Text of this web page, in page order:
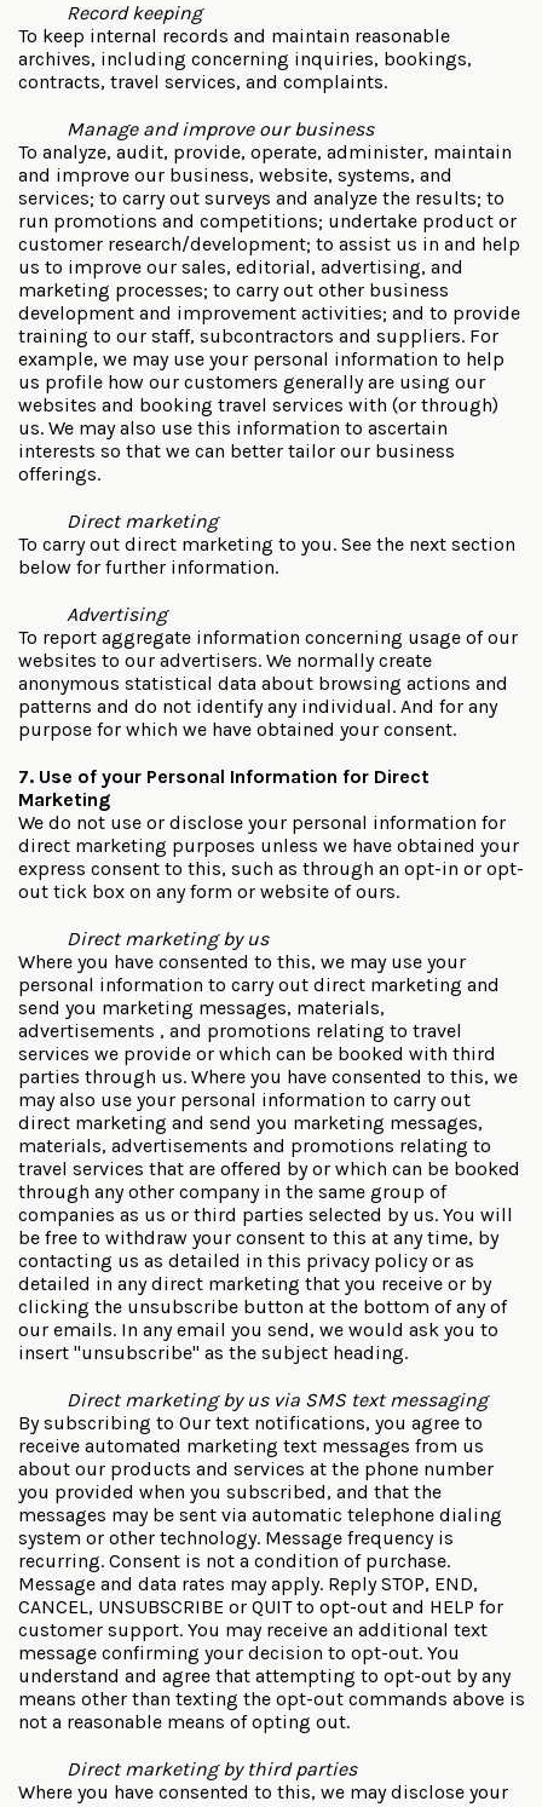
Record keeping
To keep internal records and maintain reasonable
archives, including concerning inquiries, bookings,
contracts, travel services, and complaints.
Manage and improve our business
To analyze, audit, provide, operate, administer, maintain
and improve our business, website, systems, and
services; to carry out surveys and analyze the results; to
run promotions and competitions; undertake product or
customer research/development; to assist us in and help
us to improve our sales, editorial, advertising, and
marketing processes; to carry out other business
development and improvement activities; and to provide
training to our staff, subcontractors and suppliers. For
example, we may use your personal information to help
us profile how our customers generally are using our
websites and booking travel services with (or through)
us. We may also use this information to ascertain
interests so that we can better tailor our business
offerings.
Direct marketing
To carry out direct marketing to you. See the next section
below for further information.
Advertising
To report aggregate information concerning usage of our
websites to our advertisers. We normally create
anonymous statistical data about browsing actions and
patterns and do not identify any individual. And for any
purpose for which we have obtained your consent.
7. Use of your Personal Information for Direct
Marketing
We do not use or disclose your personal information for
direct marketing purposes unless we have obtained your
express consent to this, such as through an opt-in or opt-
out tick box on any form or website of ours.
Direct marketing by us
Where you have consented to this, we may use your
personal information to carry out direct marketing and
send you marketing messages, materials,
advertisements , and promotions relating to travel
services we provide or which can be booked with third
parties through us. Where you have consented to this, we
may also use your personal information to carry out
direct marketing and send you marketing messages,
materials, advertisements and promotions relating to
travel services that are offered by or which can be booked
through any other company in the same group of
companies as us or third parties selected by us. You will
be free to withdraw your consent to this at any time, by
contacting us as detailed in this privacy policy or as
detailed in any direct marketing that you receive or by
clicking the unsubscribe button at the bottom of any of
our emails. In any email you send, we would ask you to
insert "unsubscribe" as the subject heading.
Direct marketing by us via SMS text messaging
By subscribing to Our text notifications, you agree to
receive automated marketing text messages from us
about our products and services at the phone number
you provided when you subscribed, and that the
messages may be sent via automatic telephone dialing
system or other technology. Message frequency is
recurring. Consent is not a condition of purchase.
Message and data rates may apply. Reply STOP, END,
CANCEL, UNSUBSCRIBE or QUIT to opt-out and HELP for
customer support. You may receive an additional text
message confirming your decision to opt-out. You
understand and agree that attempting to opt-out by any
means other than texting the opt-out commands above is
not a reasonable means of opting out.
Direct marketing by third parties
Where you have consented to this, we may disclose your